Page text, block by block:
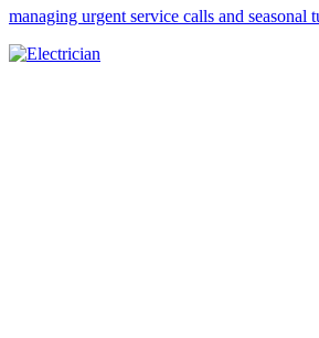
managing urgent service calls and seasonal